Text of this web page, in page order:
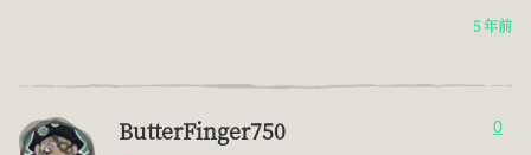
5 年前
ButterFinger750 0